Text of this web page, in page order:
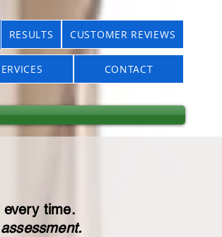
RESULTS CUSTOMER REVIEWS
CONTACT
time.